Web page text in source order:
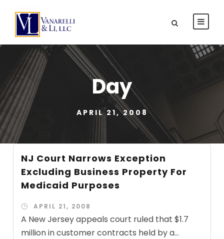
Day
APRIL 21, 2008
NJ Court Narrows Exception
Excluding Business Property For
Medicaid Purposes
APRIL 21, 2008
A New Jersey appeals court ruled that $1.7
million in customer contracts held by a...